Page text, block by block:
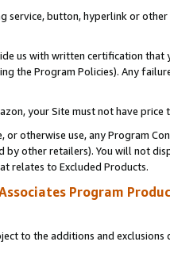
service, button, hyperlink or
us with written certification
the Program Policies). Any
your Site must not have
or otherwise use, any Program
by other retailers). You will not
relates to Excluded Products.
Program
to the additions and